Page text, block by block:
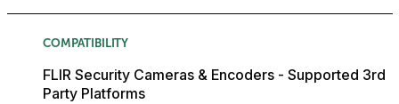
COMPATIBILITY
FLIR Security Cameras & Encoders - Supported 3rd
Party Platforms